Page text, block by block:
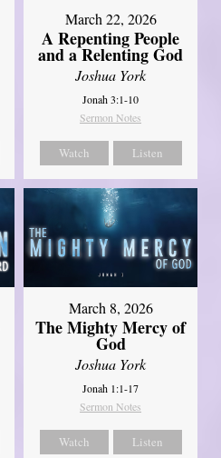
March 22, 2026
A Repenting People
and a Relenting God
Joshua York
Jonah 3:1-10
Sermon Notes
Watch Listen
March 8, 2026
The Mighty Mercy of
God
Joshua York
Jonah 1:1-17
Sermon Notes
Watch Listen